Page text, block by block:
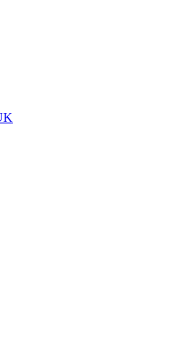
No 1
Let It Be, Yellow Submarine,